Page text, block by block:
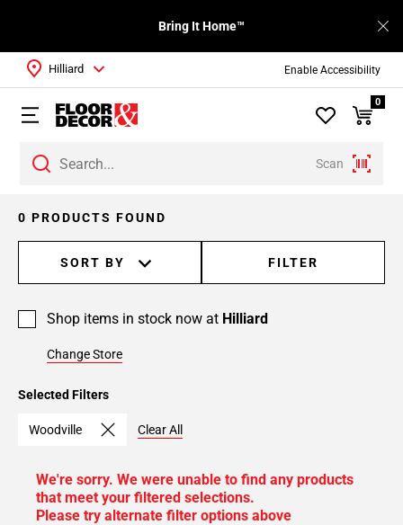
Enable Accessibility
Bring It Home™
Scan
Hilliard
0
Selected Filters
Woodville Clear All
0 PRODUCTS FOUND
SORT BY FILTER
Shop items in stock now at Hilliard
Change Store
We're sorry. We were unable to find any products
that meet your filtered selections.
Please try alternate filter options above